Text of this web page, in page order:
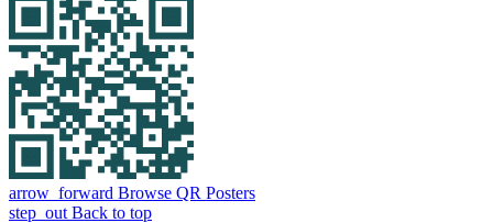
arrow_forward Browse QR Posters
step_out Back to top